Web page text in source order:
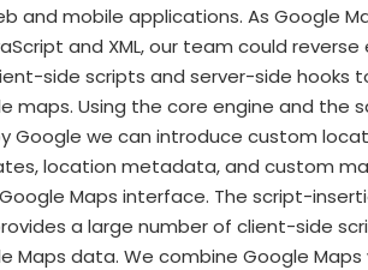
and mobile applications. As Google
and XML, our team could reverse
side scripts and server-side hooks
maps. Using the core engine and the
Google we can introduce custom
location metadata, and custom
Maps interface. The script-
a large number of client-side
Maps data. We combine Google Maps